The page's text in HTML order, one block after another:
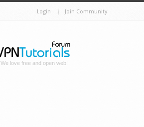
Login Join Community
We love free and open web!